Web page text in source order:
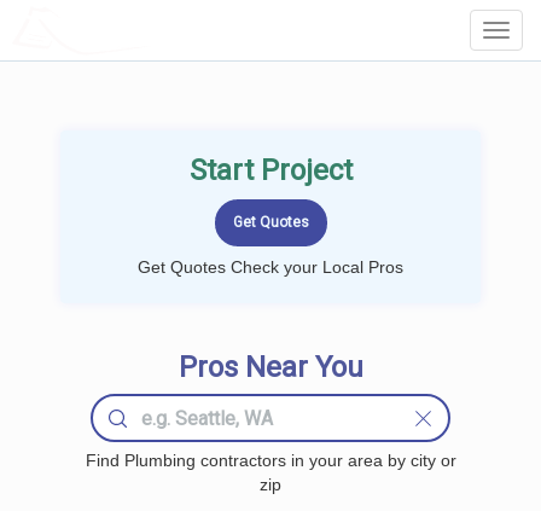
Start Project
Get Quotes Check your Local Pros
Pros Near You
Find Plumbing contractors in your area by city or
zip